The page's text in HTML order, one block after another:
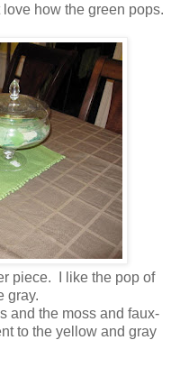
how the green pops.
piece. I like the pop of
gray.
and the moss and faux-
to the yellow and gray